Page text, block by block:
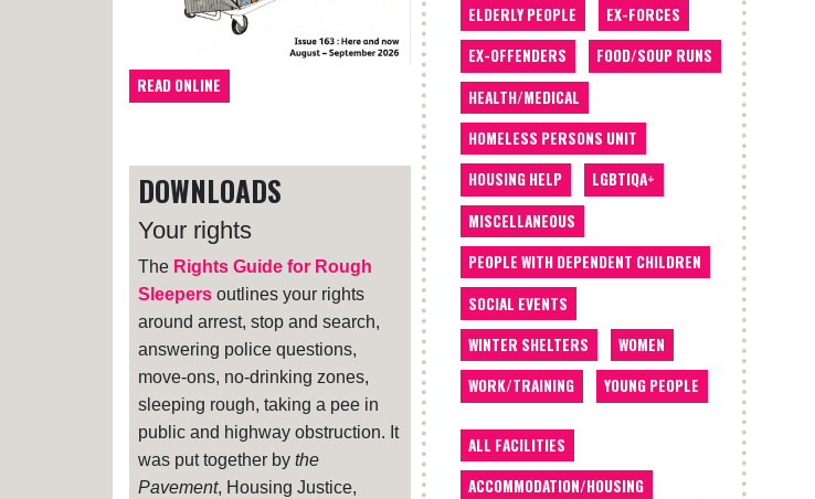
READ ONLINE
DOWNLOADS
Your rights
The Rights Guide for Rough
Sleepers outlines your rights
around arrest, stop and search,
answering police questions,
move-ons, no-drinking zones,
sleeping rough, taking a pee in
public and highway obstruction. It
was put together by the
Pavement, Housing Justice,
ELDERLY PEOPLE
EX-FORCES
EX-OFFENDERS
FOOD/SOUP RUNS
HEALTH/MEDICAL
HOMELESS PERSONS UNIT
HOUSING HELP
LGBTIQA+
MISCELLANEOUS
PEOPLE WITH DEPENDENT CHILDREN
SOCIAL EVENTS
WINTER SHELTERS
WOMEN
WORK/TRAINING
YOUNG PEOPLE
ALL FACILITIES
ACCOMMODATION/HOUSING